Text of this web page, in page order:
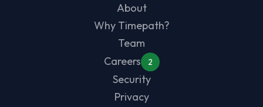
About
Why Timepath?
Team
Careers
2
Security
Privacy